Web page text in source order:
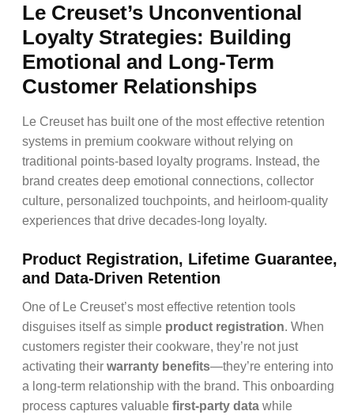
Le Creuset’s Unconventional
Loyalty Strategies: Building
Emotional and Long-Term
Customer Relationships
Le Creuset has built one of the most effective retention
systems in premium cookware without relying on
traditional points-based loyalty programs. Instead, the
brand creates deep emotional connections, collector
culture, personalized touchpoints, and heirloom-quality
experiences that drive decades-long loyalty.
Product Registration, Lifetime Guarantee,
and Data-Driven Retention
One of Le Creuset’s most effective retention tools
disguises itself as simple product registration. When
customers register their cookware, they’re not just
activating their warranty benefits—they’re entering into
a long-term relationship with the brand. This onboarding
process captures valuable first-party data while